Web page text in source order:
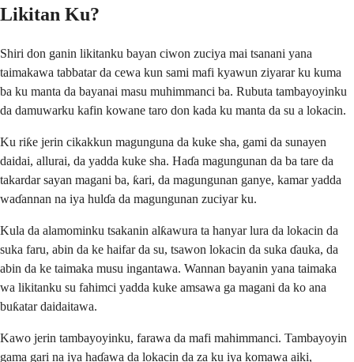
Likitan Ku?
Shiri don ganin likitanku bayan ciwon zuciya mai tsanani yana
taimakawa tabbatar da cewa kun sami mafi kyawun ziyarar ku kuma
ba ku manta da bayanai masu muhimmanci ba. Rubuta tambayoyinku
da damuwarku kafin kowane taro don kada ku manta da su a lokacin.
Ku riƙe jerin cikakkun magunguna da kuke sha, gami da sunayen
daidai, allurai, da yadda kuke sha. Haɗa magungunan da ba tare da
takardar sayan magani ba, ƙari, da magungunan ganye, kamar yadda
waɗannan na iya hulɗa da magungunan zuciyar ku.
Kula da alamominku tsakanin alƙawura ta hanyar lura da lokacin da
suka faru, abin da ke haifar da su, tsawon lokacin da suka ɗauka, da
abin da ke taimaka musu ingantawa. Wannan bayanin yana taimaka
wa likitanku su fahimci yadda kuke amsawa ga magani da ko ana
buƙatar daidaitawa.
Kawo jerin tambayoyinku, farawa da mafi mahimmanci. Tambayoyin
gama gari na iya haɗawa da lokacin da za ku iya komawa aiki,